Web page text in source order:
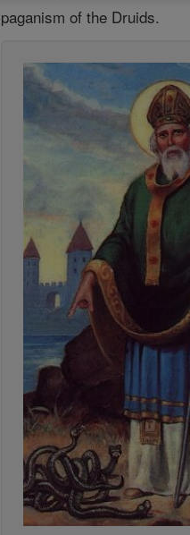
paganism of the Druids.